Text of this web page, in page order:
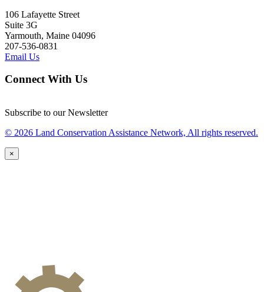
106 Lafayette Street
Suite 3G
Yarmouth, Maine 04096
207-536-0831
Email Us
Connect With Us
Subscribe to our Newsletter
© 2026 Land Conservation Assistance Network, All rights reserved.
×